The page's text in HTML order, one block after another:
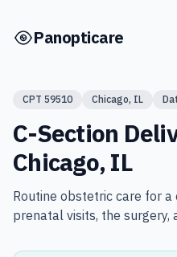
Panopticare
CPT 59510 Chicago, IL
C-Section
Chicago, IL
Routine obstetric care for a
prenatal visits, the surgery,